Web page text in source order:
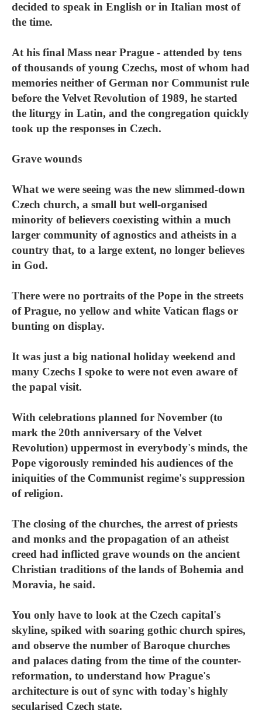
decided to speak in English or in Italian most of
the time.
At his final Mass near Prague - attended by tens
of thousands of young Czechs, most of whom had
memories neither of German nor Communist rule
before the Velvet Revolution of 1989, he started
the liturgy in Latin, and the congregation quickly
took up the responses in Czech.
Grave wounds
What we were seeing was the new slimmed-down
Czech church, a small but well-organised
minority of believers coexisting within a much
larger community of agnostics and atheists in a
country that, to a large extent, no longer believes
in God.
There were no portraits of the Pope in the streets
of Prague, no yellow and white Vatican flags or
bunting on display.
It was just a big national holiday weekend and
many Czechs I spoke to were not even aware of
the papal visit.
With celebrations planned for November (to
mark the 20th anniversary of the Velvet
Revolution) uppermost in everybody's minds, the
Pope vigorously reminded his audiences of the
iniquities of the Communist regime's suppression
of religion.
The closing of the churches, the arrest of priests
and monks and the propagation of an atheist
creed had inflicted grave wounds on the ancient
Christian traditions of the lands of Bohemia and
Moravia, he said.
You only have to look at the Czech capital's
skyline, spiked with soaring gothic church spires,
and observe the number of Baroque churches
and palaces dating from the time of the counter-
reformation, to understand how Prague's
architecture is out of sync with today's highly
secularised Czech state.